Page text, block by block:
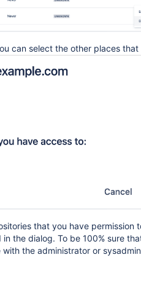
can select the other places
that you have permission
the dialog. To be 100% sure
the administrator or sysadmin